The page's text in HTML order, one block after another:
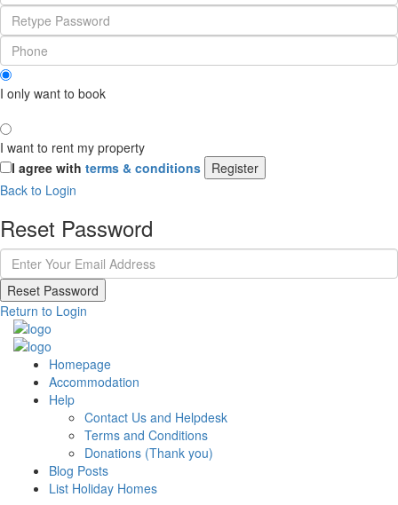
I only want to book
I want to rent my property
I agree with terms & conditions
Register
Back to Login
Reset Password
Reset Password
Return to Login
Homepage
Accommodation
Help
Contact Us and Helpdesk
Terms and Conditions
Donations (Thank you)
Blog Posts
List Holiday Homes